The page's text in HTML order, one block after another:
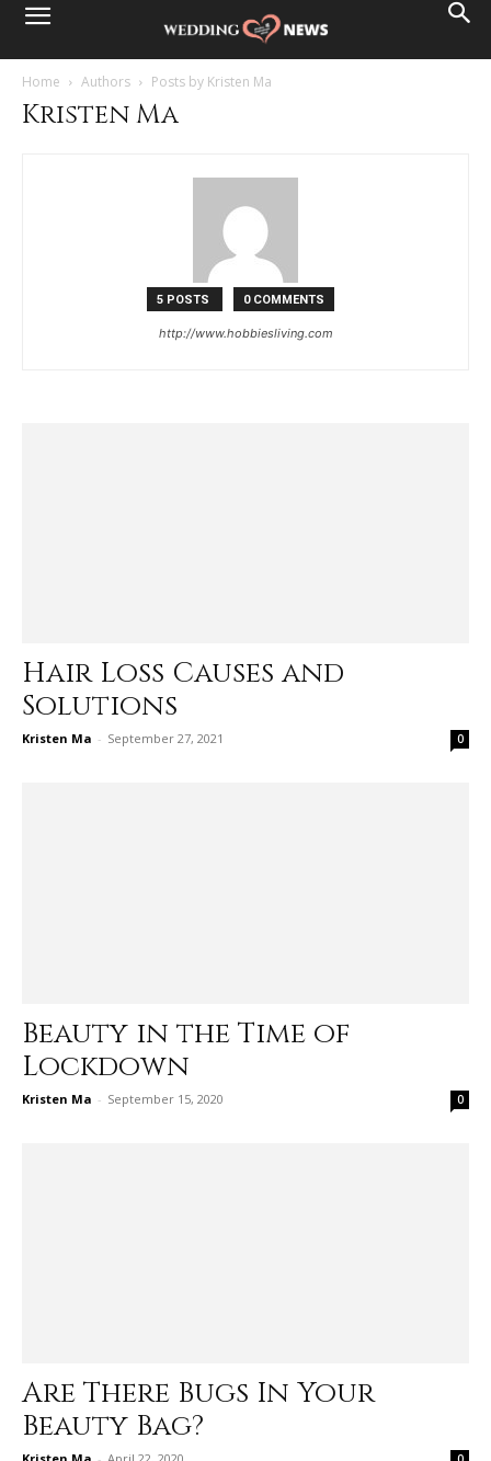
Home Authors Posts by Kristen Ma
Kristen Ma
5 POSTS 0 COMMENTS
http://www.hobbiesliving.com
Hair Loss Causes and
Solutions
Kristen Ma - September 27, 2021 0
Beauty in the Time of
Lockdown
Kristen Ma - September 15, 2020 0
Are There Bugs In Your
Beauty Bag?